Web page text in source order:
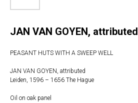
JAN VAN GOYEN, attributed
PEASANT HUTS WITH A SWEEP WELL
JAN VAN GOYEN, attributed
Leiden, 1596 – 1656 The Hague
Oil on oak panel